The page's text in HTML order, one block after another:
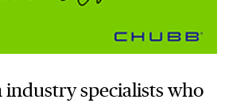
industry specialists who